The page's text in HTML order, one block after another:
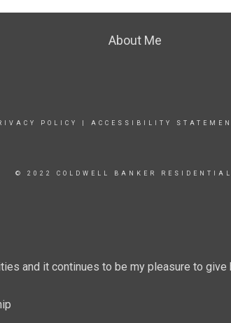
About Me
POLICY ACCESSIBILITY
© 2022 COLDWELL BANKER
and it continues to be my pleasure to